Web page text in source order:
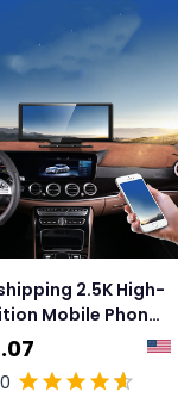
2.5K High-
Mobile Phone
Projection
Recorder
Image Voice